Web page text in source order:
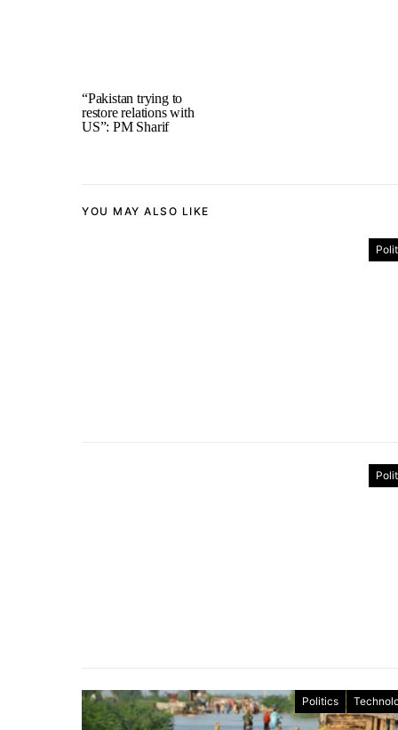
“Pakistan trying to
restore relations with
US”: PM Sharif
YOU MAY ALSO LIKE
Politics